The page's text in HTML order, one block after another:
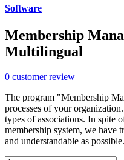
Software
Membership
Multilingual
0 customer review
The program "Membership
processes of your
types of associations. In spite
membership system, we have
and understandable as